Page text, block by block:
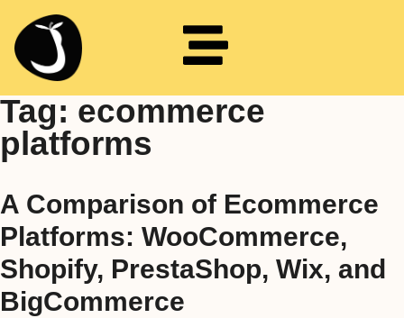
Tag: ecommerce
platforms
A Comparison of Ecommerce
Platforms: WooCommerce,
Shopify, PrestaShop, Wix, and
BigCommerce